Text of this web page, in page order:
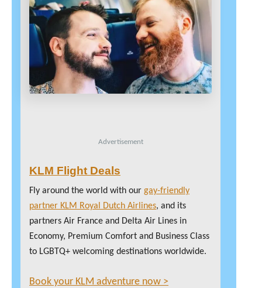
Advertisement
KLM Flight Deals
Fly around the world with our gay-friendly
partner KLM Royal Dutch Airlines, and its
partners Air France and Delta Air Lines in
Economy, Premium Comfort and Business Class
to LGBTQ+ welcoming destinations worldwide.
Book your KLM adventure now >